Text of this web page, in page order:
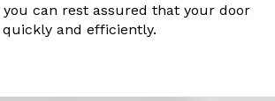
you can rest assured that your door
and efficiently.